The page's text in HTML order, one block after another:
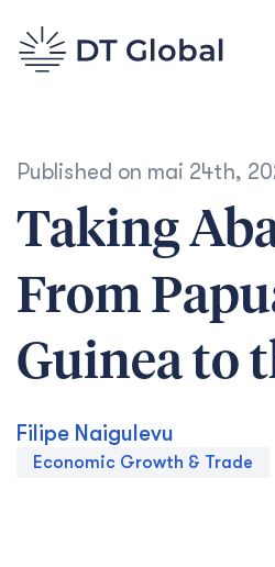
Published on mai 24th,
Taking
From
Guinea to
Filipe Naigulevu
Economic Growth & Trade